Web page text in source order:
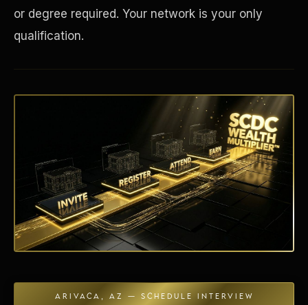
or degree required. Your network is your only
qualification.
ARIVACA, AZ — SCHEDULE INTERVIEW
Energy Independence